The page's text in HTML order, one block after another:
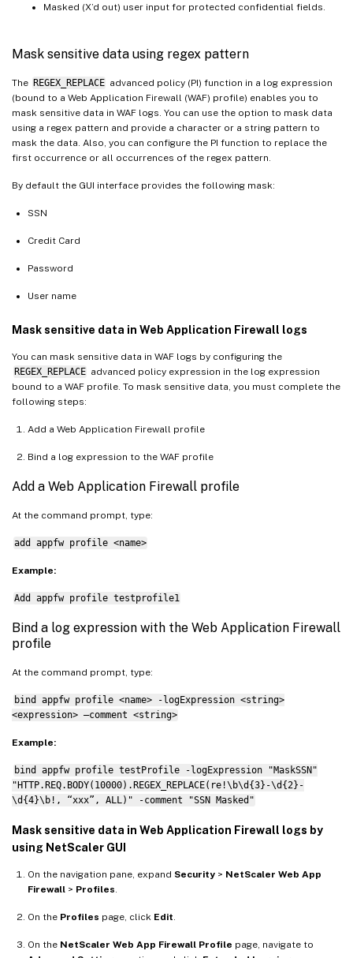
Masked (X’d out) user input for protected confidential fields.
Mask sensitive data using regex pattern
The REGEX_REPLACE advanced policy (PI) function in a log expression
(bound to a Web Application Firewall (WAF) profile) enables you to
mask sensitive data in WAF logs. You can use the option to mask data
using a regex pattern and provide a character or a string pattern to
mask the data. Also, you can configure the PI function to replace the
first occurrence or all occurrences of the regex pattern.
By default the GUI interface provides the following mask:
SSN
Credit Card
Password
User name
Mask sensitive data in Web Application Firewall logs
You can mask sensitive data in WAF logs by configuring the
REGEX_REPLACE advanced policy expression in the log expression
bound to a WAF profile. To mask sensitive data, you must complete the
following steps:
Add a Web Application Firewall profile
Bind a log expression to the WAF profile
Add a Web Application Firewall profile
At the command prompt, type:
add appfw profile <name>
Example:
Add appfw profile testprofile1
Bind a log expression with the Web Application Firewall
profile
At the command prompt, type:
bind appfw profile <name> -logExpression <string>
<expression> –comment <string>
Example:
bind appfw profile testProfile -logExpression "MaskSSN"
"HTTP.REQ.BODY(10000).REGEX_REPLACE(re!\b\d{3}-\d{2}-
\d{4}\b!, “xxx”, ALL)" -comment "SSN Masked"
Mask sensitive data in Web Application Firewall logs by
using NetScaler GUI
On the navigation pane, expand Security > NetScaler Web App
Firewall > Profiles
On the Profiles page, click Edit
On the NetScaler Web App Firewall Profile page, navigate to